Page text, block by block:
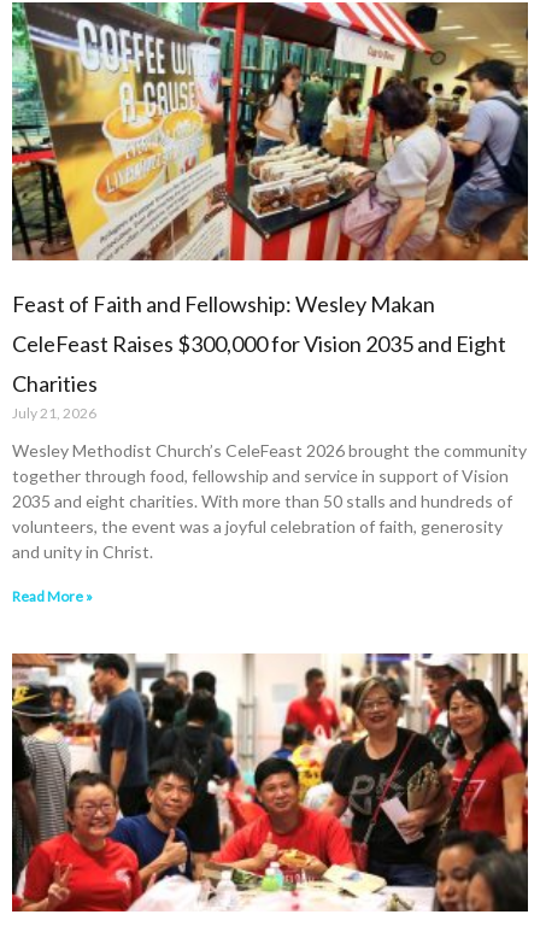
Feast of Faith and Fellowship: Wesley Makan
CeleFeast Raises $300,000 for Vision 2035 and Eight
Charities
July 21, 2026
Wesley Methodist Church’s CeleFeast 2026 brought the community
together through food, fellowship and service in support of Vision
2035 and eight charities. With more than 50 stalls and hundreds of
volunteers, the event was a joyful celebration of faith, generosity
and unity in Christ.
Read More »